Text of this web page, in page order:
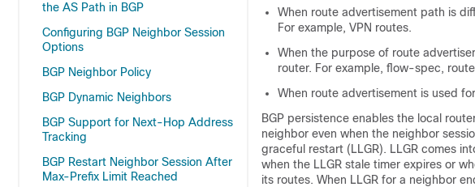
the AS Path in BGP
Configuring BGP Neighbor Session
Options
BGP Neighbor Policy
BGP Dynamic Neighbors
BGP Support for Next-Hop Address
Tracking
BGP Restart Neighbor Session After
Max-Prefix Limit Reached
When route advertisement path is
For example, VPN routes.
When the purpose of route
router. For example, flow-spec,
When route advertisement is used
BGP persistence enables the local
neighbor even when the neighbor
graceful restart (LLGR). LLGR comes
when the LLGR stale timer expires or
its routes. When LLGR for a neighbor